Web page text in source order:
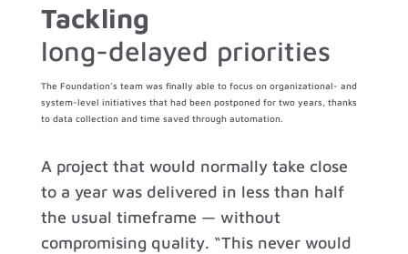
Tackling
long-delayed priorities
The Foundation’s team was finally able to focus on organizational- and
system-level initiatives that had been postponed for two years, thanks
to data collection and time saved through automation.
A project that would normally take close
to a year was delivered in less than half
the usual timeframe — without
compromising quality. “This never would